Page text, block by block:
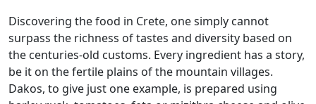
Discovering the food in Crete, one simply cannot
surpass the richness of tastes and diversity based on
the centuries-old customs. Every ingredient has a story,
be it on the fertile plains of the mountain villages.
Dakos, to give just one example, is prepared using